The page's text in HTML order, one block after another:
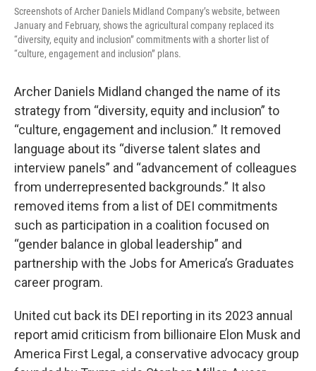
Screenshots of Archer Daniels Midland Company’s website, between
January and February, shows the agricultural company replaced its
“diversity, equity and inclusion” commitments with a shorter list of
“culture, engagement and inclusion” plans.
Archer Daniels Midland changed the name of its
strategy from “diversity, equity and inclusion” to
“culture, engagement and inclusion.” It removed
language about its “diverse talent slates and
interview panels” and “advancement of colleagues
from underrepresented backgrounds.” It also
removed items from a list of DEI commitments
such as participation in a coalition focused on
“gender balance in global leadership” and
partnership with the Jobs for America’s Graduates
career program.
United cut back its DEI reporting in its 2023 annual
report amid criticism from billionaire Elon Musk and
America First Legal, a conservative advocacy group